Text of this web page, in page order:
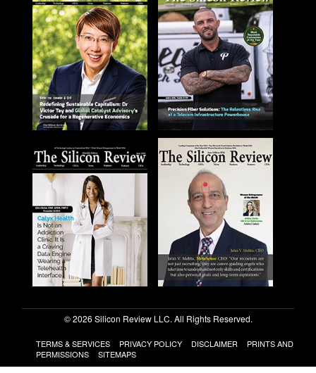
© 2026 Silicon Review LLC. All Rights Reserved.
TERMS & SERVICES PRIVACY POLICY DISCLAIMER
PRINTS AND
PERMISSIONS
SITEMAPS